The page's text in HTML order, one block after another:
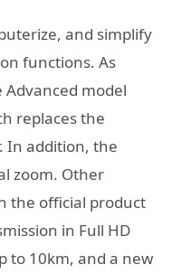
and simplify
functions. As
model
replaces the
In addition, the
zoom. Other
the official product
in Full HD
to 10km, and a new